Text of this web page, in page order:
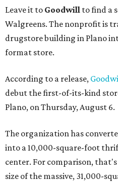
Leave it to Goodwill to find a
Walgreens. The nonprofit is
drugstore building in Plano
format store.
According to a release,
debut the first-of-its-kind
Plano, on Thursday, August 6.
The organization has
into a 10,000-square-foot
center. For comparison,
size of the massive, 31,000-